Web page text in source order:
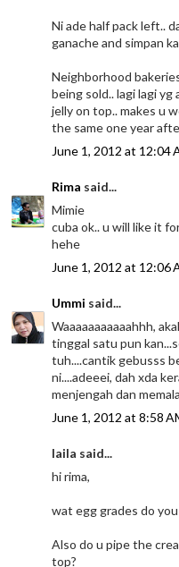
Ni ade half pack left..
ganache and simpan
Neighborhood
being sold.. lagi lagi
jelly on top.. makes u
the same one year
June 1, 2012 at 12:04
Rima said...
Mimie
cuba ok.. u will like it
hehe
June 1, 2012 at 12:06
Ummi said...
Waaaaaaaaaaahhh,
tinggal satu pun
tuh....cantik gebusss
ni....adeeei, dah xda
menjengah dan
June 1, 2012 at 8:58
laila said...
hi rima,
wat egg grades do
Also do u pipe the
top?